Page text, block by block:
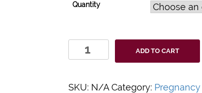
Quantity
Clarity
Urine/HCG
Controls
ADD TO CART
SKU: N/A Category: Pregnancy